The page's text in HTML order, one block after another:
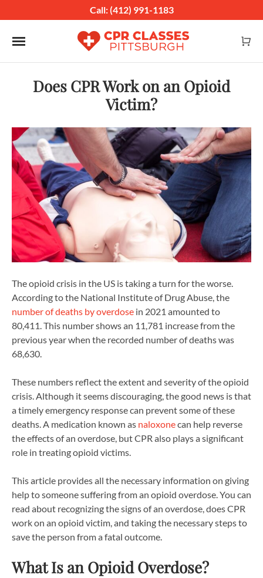
Call: (412) 991-1183
Toggle navigation
Does CPR Work on an Opioid
Victim?
The opioid crisis in the US is taking a turn for the worse.
According to the National Institute of Drug Abuse, the
number of deaths by overdose in 2021 amounted to
80,411. This number shows an 11,781 increase from the
previous year when the recorded number of deaths was
68,630.
These numbers reflect the extent and severity of the opioid
crisis. Although it seems discouraging, the good news is that
a timely emergency response can prevent some of these
deaths. A medication known as naloxonecan help reverse
the effects of an overdose, but CPR also plays a significant
role in treating opioid victims.
This article provides all the necessary information on giving
help to someone suffering from an opioid overdose. You can
read about recognizing the signs of an overdose, does CPR
work on an opioid victim, and taking the necessary steps to
save the person from a fatal outcome.
What Is an Opioid Overdose?